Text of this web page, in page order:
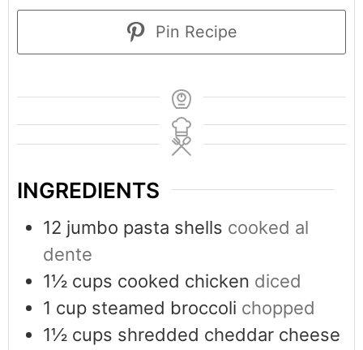
Pin Recipe
INGREDIENTS
12 jumbo pasta shells cooked al
dente
1½ cups cooked chicken diced
1 cup steamed broccoli chopped
1½ cups shredded cheddar cheese